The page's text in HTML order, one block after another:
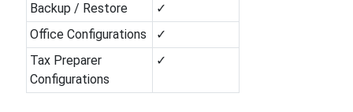
Backup / Restore
✓
Office Configurations
✓
Tax Preparer
Configurations
✓